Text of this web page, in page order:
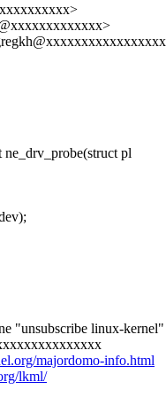
pl
"unsubscribe linux-
majordomo-info.html
lkml/